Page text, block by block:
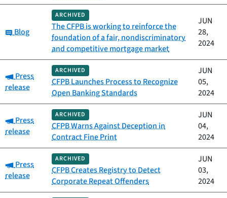
Category:
Blog
ARCHIVED
The CFPB is working to reinforce the
foundation of a fair, nondiscriminatory
and competitive mortgage market
JUN
28,
2024
Category:
Press
release
ARCHIVED
CFPB Launches Process to Recognize
Open Banking Standards
JUN
05,
2024
Category:
Press
release
ARCHIVED
CFPB Warns Against Deception in
Contract Fine Print
JUN
04,
2024
Category:
Press
release
ARCHIVED
CFPB Creates Registry to Detect
Corporate Repeat Offenders
JUN
03,
2024